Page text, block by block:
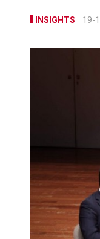
INSIGHTS 19-